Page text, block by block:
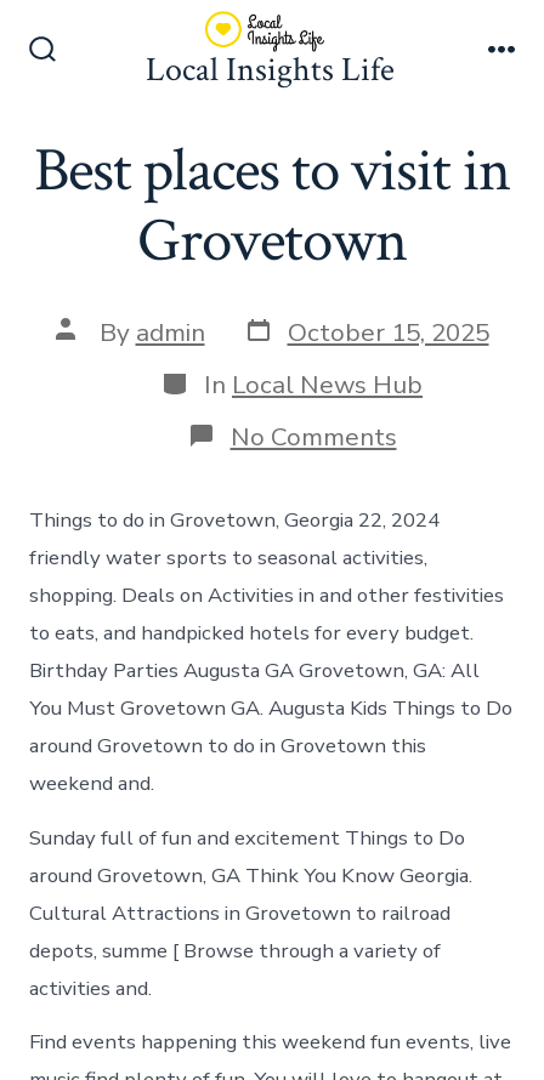
Local Insights Life
Best places to visit in
Grovetown
Post
author
By admin Post
date
October 15, 2025
Categories
In Local News Hub
No Commentson
Best
to
visit
in
Grovetown
Things to do in Grovetown, Georgia 22, 2024
friendly water sports to seasonal activities,
shopping. Deals on Activities in and other festivities
to eats, and handpicked hotels for every budget.
Birthday Parties Augusta GA Grovetown, GA: All
You Must Grovetown GA. Augusta Kids Things to Do
around Grovetown to do in Grovetown this
weekend and.
Sunday full of fun and excitement Things to Do
around Grovetown, GA Think You Know Georgia.
Cultural Attractions in Grovetown to railroad
depots, summe [ Browse through a variety of
activities and.
Find events happening this weekend fun events, live